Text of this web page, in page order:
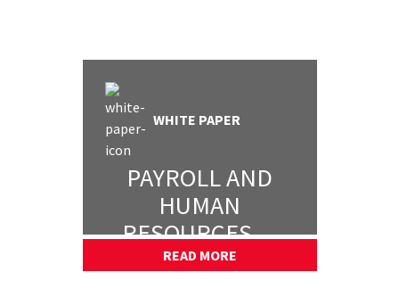
WHITE PAPER
PAYROLL AND
HUMAN
RESOURCES —
PART 3
READ MORE